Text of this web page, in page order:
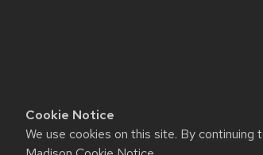
Cookie Notice
We use cookies on this site. ByWebsite